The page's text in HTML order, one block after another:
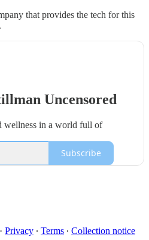
that provides the tech for this
.
Uncensored
wellness in a world full of
Subscribe
· Privacy ∙ Terms ∙ Collection notice